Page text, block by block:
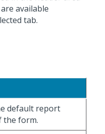
available
tab.
default report
the form.